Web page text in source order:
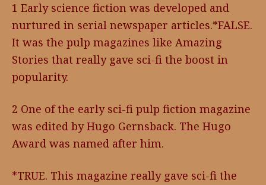
1 Early science fiction was developed and
nurtured in serial newspaper articles.*FALSE.
It was the pulp magazines like Amazing
Stories that really gave sci-fi the boost in
popularity.
2 One of the early sci-fi pulp fiction magazine
was edited by Hugo Gernsback. The Hugo
Award was named after him.
*TRUE. This magazine really gave sci-fi the